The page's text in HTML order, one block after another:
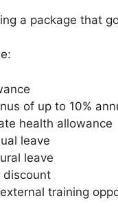
a package that
of up to 10%
health allowance
leave
leave
discount
training